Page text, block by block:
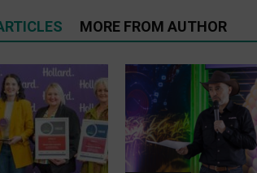
MORE FROM AUTHOR